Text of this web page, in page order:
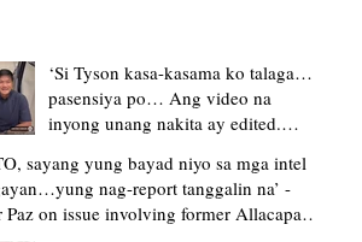
‘Si Tyson kasa-kasama ko talaga…
pasensiya po… Ang video na
inyong unang nakita ay edited.
upload’ – former Allacapan Mayor
apologizes, explains video taken out
of context
sayang yung bayad niyo sa mga intel
nag-report tanggalin na’ -
Paz on issue involving former Allacapan